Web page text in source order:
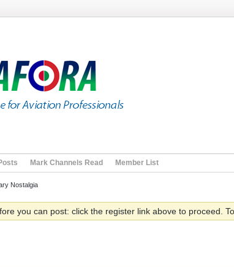
Mark Channels Read Member List
Nostalgia
you can post: click the register link above to proceed.